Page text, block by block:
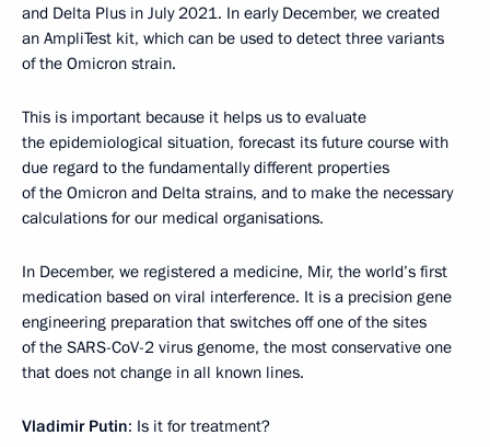
and Delta Plus in July 2021. In early December, we created
an AmpliTest kit, which can be used to detect three variants
of the Omicron strain.
This is important because it helps us to evaluate
the epidemiological situation, forecast its future course with
due regard to the fundamentally different properties
of the Omicron and Delta strains, and to make the necessary
calculations for our medical organisations.
In December, we registered a medicine, Mir, the world’s first
medication based on viral interference. It is a precision gene
engineering preparation that switches off one of the sites
of the SARS-CoV-2 virus genome, the most conservative one
that does not change in all known lines.
Vladimir Putin: Is it for treatment?